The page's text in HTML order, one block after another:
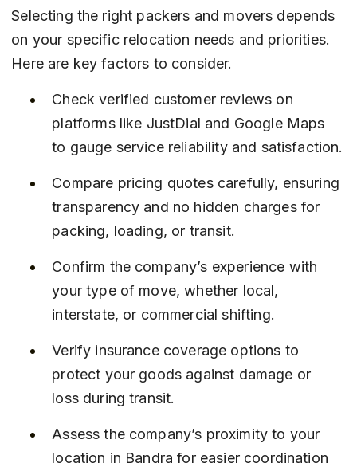
Selecting the right packers and movers depends
on your specific relocation needs and priorities.
Here are key factors to consider.
Check verified customer reviews on
platforms like JustDial and Google Maps
to gauge service reliability and satisfaction.
Compare pricing quotes carefully, ensuring
transparency and no hidden charges for
packing, loading, or transit.
Confirm the company’s experience with
your type of move, whether local,
interstate, or commercial shifting.
Verify insurance coverage options to
protect your goods against damage or
loss during transit.
Assess the company’s proximity to your
location in Bandra for easier coordination